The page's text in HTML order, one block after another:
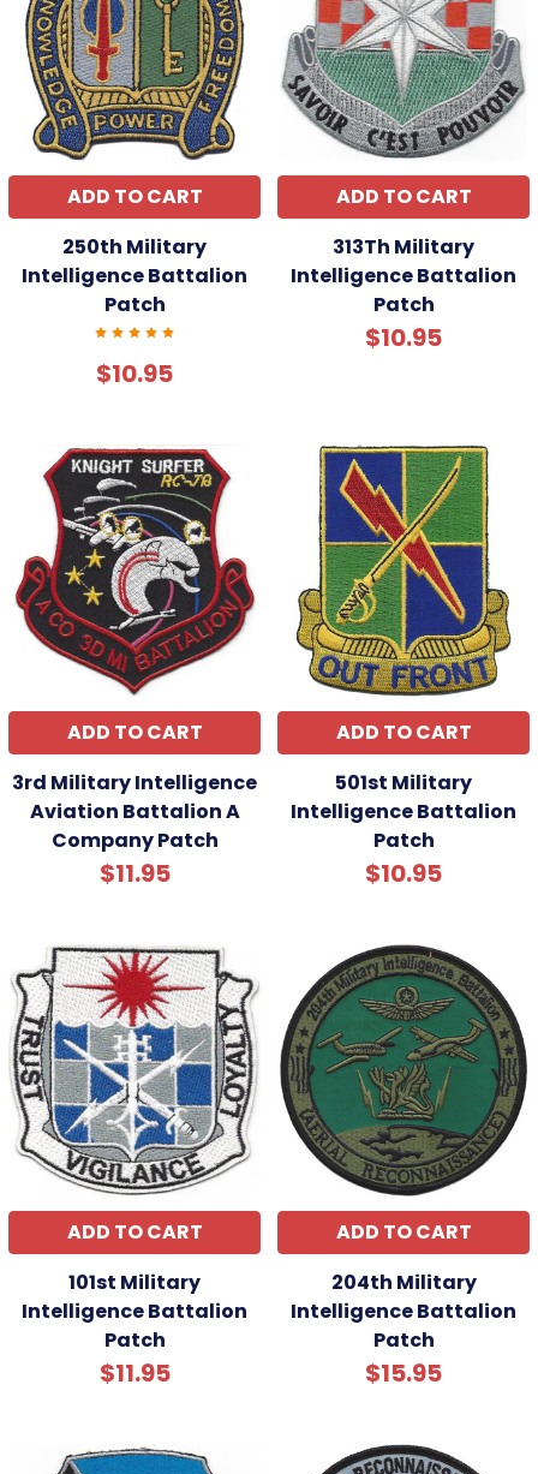
ADD TO CART
250th Military
Intelligence Battalion
Patch
$10.95
ADD TO CART
313Th Military
Intelligence Battalion
Patch
$10.95
ADD TO CART
3rd Military Intelligence
Aviation Battalion A
Company Patch
$11.95
ADD TO CART
501st Military
Intelligence Battalion
Patch
$10.95
ADD TO CART
101st Military
Intelligence Battalion
Patch
$11.95
ADD TO CART
204th Military
Intelligence Battalion
Patch
$15.95